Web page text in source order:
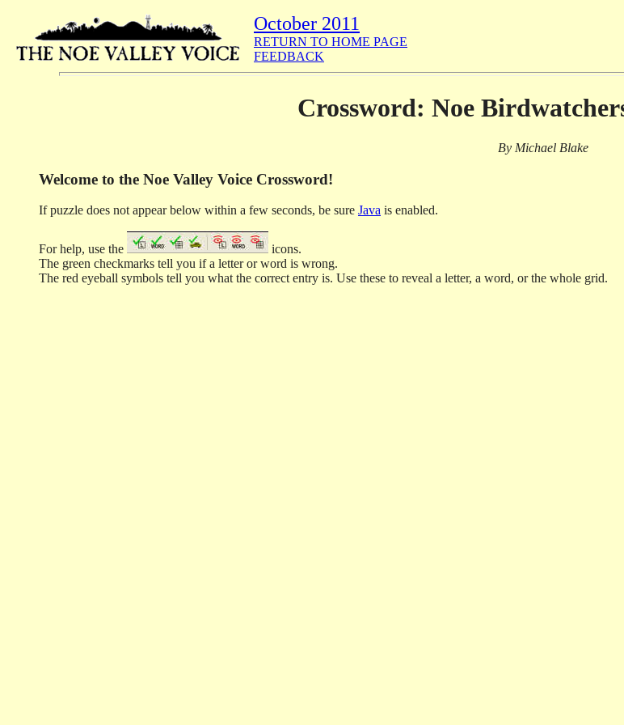
October 2011
RETURN TO HOME PAGE
FEEDBACK
Crossword: Noe
By Michael Blake
Welcome to the Noe Valley Voice Crossword!
If puzzle does not appear below within a few seconds, be sure Java is enabled.
For help, use the
icons.
The green checkmarks tell you if a letter or word is wrong.
The red eyeball symbols tell you what the correct entry is. Use these to reveal a letter, a word, or the whole grid.